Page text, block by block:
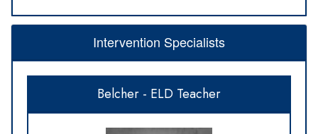
Intervention Specialists
Belcher - ELD Teacher